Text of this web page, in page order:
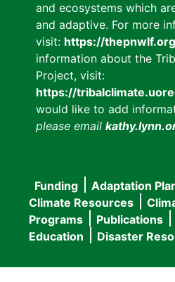
and ecosystems which
and adaptive. For more
visit: https://
information about the
Project, visit:
https://
would like to add
please email
Main
navigation
Funding Adaptation
Climate Resources
Programs
Publications
Education
Disaster